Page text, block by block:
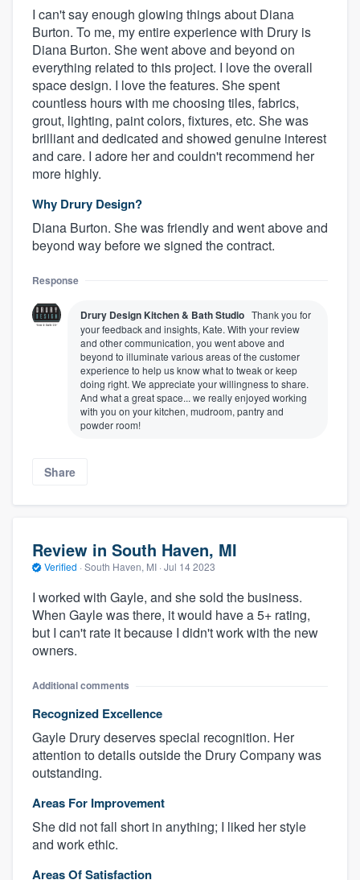
I can't say enough glowing things about Diana
Burton. To me, my entire experience with Drury is
Diana Burton. She went above and beyond on
everything related to this project. I love the overall
space design. I love the features. She spent
countless hours with me choosing tiles, fabrics,
grout, lighting, paint colors, fixtures, etc. She was
brilliant and dedicated and showed genuine interest
and care. I adore her and couldn't recommend her
more highly.
Why Drury Design?
Diana Burton. She was friendly and went above and
beyond way before we signed the contract.
Response
Drury Design Kitchen & Bath Studio Thank you for
your feedback and insights, Kate. With your review
and other communication, you went above and
beyond to illuminate various areas of the customer
experience to help us know what to tweak or keep
doing right. We appreciate your willingness to share.
And what a great space... we really enjoyed working
with you on your kitchen, mudroom, pantry and
powder room!
Share
Review in South Haven, MI
Verified · South Haven, MI · Jul 14 2023
I worked with Gayle, and she sold the business.
When Gayle was there, it would have a 5+ rating,
but I can't rate it because I didn't work with the new
owners.
Additional comments
Recognized Excellence
Gayle Drury deserves special recognition. Her
attention to details outside the Drury Company was
outstanding.
Areas For Improvement
She did not fall short in anything; I liked her style
and work ethic.
Areas Of Satisfaction